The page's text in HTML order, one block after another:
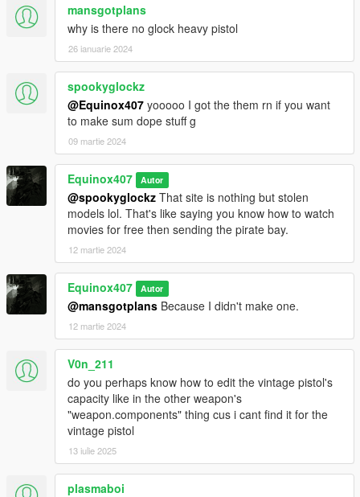
mansgotplans
why is there no glock heavy pistol
26 ianuarie 2024
spookyglockz
@Equinox407 yooooo I got the them rn if you want
to make sum dope stuff g
09 martie 2024
Equinox407 Autor
@spookyglockz That site is nothing but stolen
models lol. That's like saying you know how to watch
movies for free then sending the pirate bay.
12 martie 2024
Equinox407 Autor
@mansgotplans Because I didn't make one.
12 martie 2024
V0n_211
do you perhaps know how to edit the vintage pistol's
capacity like in the other weapon's
"weapon.components" thing cus i cant find it for the
vintage pistol
13 iulie 2025
plasmaboi